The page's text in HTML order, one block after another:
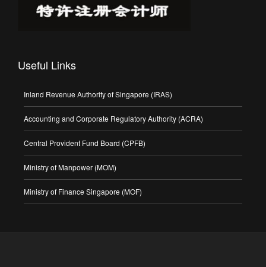
Useful Links
Inland Revenue Authority of Singapore (IRAS)
Accounting and Corporate Regulatory Authority (ACRA)
Central Provident Fund Board (CPFB)
Ministry of Manpower (MOM)
Ministry of Finance Singapore (MOF)